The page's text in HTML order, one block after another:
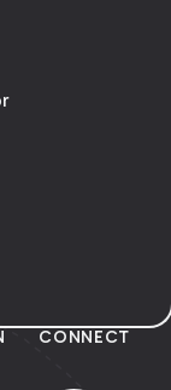
CONNECT